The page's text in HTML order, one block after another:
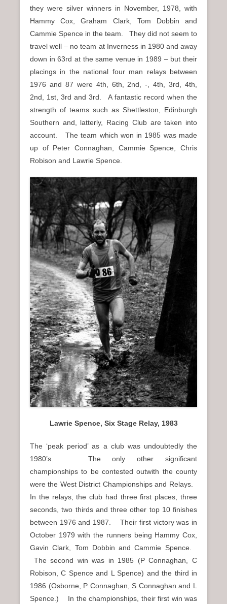
they were silver winners in November, 1978, with
Hammy Cox, Graham Clark, Tom Dobbin and
Cammie Spence in the team. They did not seem to
travel well – no team at Inverness in 1980 and away
down in 63rd at the same venue in 1989 – but their
placings in the national four man relays between
1976 and 87 were 4th, 6th, 2nd, -, 4th, 3rd, 4th,
2nd, 1st, 3rd and 3rd. A fantastic record when the
strength of teams such as Shettleston, Edinburgh
Southern and, latterly, Racing Club are taken into
account. The team which won in 1985 was made
up of Peter Connaghan, Cammie Spence, Chris
Robison and Lawrie Spence.
Lawrie Spence, Six Stage Relay, 1983
The ‘peak period’ as a club was undoubtedly the
1980’s. The only other significant
championships to be contested outwith the county
were the West District Championships and Relays.
In the relays, the club had three first places, three
seconds, two thirds and three other top 10 finishes
between 1976 and 1987. Their first victory was in
October 1979 with the runners being Hammy Cox,
Gavin Clark, Tom Dobbin and Cammie Spence.
The second win was in 1985 (P Connaghan, C
Robison, C Spence and L Spence) and the third in
1986 (Osborne, P Connaghan, S Connaghan and L
Spence.) In the championships, their first win was